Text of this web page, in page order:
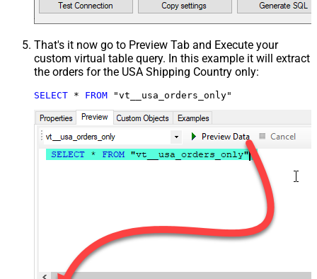
That's it now go to Preview Tab and Execute your
custom virtual table query. In this example it will extract
the orders for the USA Shipping Country only:
SELECT * FROM "vt__usa_orders_only"